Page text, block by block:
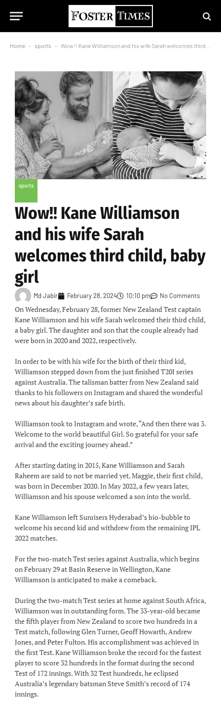
Home - sports - Wow!! Kane Williamson and his wife Sarah welcomes third child, baby girl
sports
Wow!! Kane Williamson
and his wife Sarah
welcomes third child, baby
girl
Md Jabir February 28, 2024 10:10 pm No Comments
On Wednesday, February 28, former New Zealand Test captain
Kane Williamson and his wife Sarah welcomed their third child,
a baby girl. The daughter and son that the couple already had
were born in 2020 and 2022, respectively.
In order to be with his wife for the birth of their third kid,
Williamson stepped down from the just finished T20I series
against Australia. The talisman batter from New Zealand said
thanks to his followers on Instagram and shared the wonderful
news about his daughter’s safe birth.
Williamson took to Instagram and wrote, “And then there was 3.
Welcome to the world beautiful Girl. So grateful for your safe
arrival and the exciting journey ahead.”
After starting dating in 2015, Kane Williamson and Sarah
Raheem are said to not be married yet. Maggie, their first child,
was born in December 2020. In May 2022, a few years later,
Williamson and his spouse welcomed a son into the world.
Kane Williamson left Sunrisers Hyderabad’s bio-bubble to
welcome his second kid and withdrew from the remaining IPL
2022 matches.
For the two-match Test series against Australia, which begins
on February 29 at Basin Reserve in Wellington, Kane
Williamson is anticipated to make a comeback.
During the two-match Test series at home against South Africa,
Williamson was in outstanding form. The 33-year-old became
the fifth player from New Zealand to score two hundreds in a
Test match, following Glen Turner, Geoff Howarth, Andrew
Jones, and Peter Fulton. His accomplishment was achieved in
the first Test. Kane Williamson broke the record for the fastest
player to score 32 hundreds in the format during the second
Test of 172 innings. With 32 Test hundreds, he eclipsed
Australia’s legendary batsman Steve Smith’s record of 174
innings.